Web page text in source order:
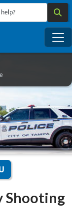
content
Shooting